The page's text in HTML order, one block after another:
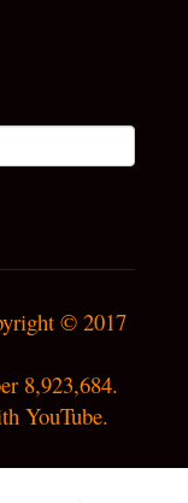
© 2017
8,923,684.
YouTube.